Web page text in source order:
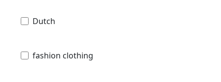
Dutch
fashion clothing